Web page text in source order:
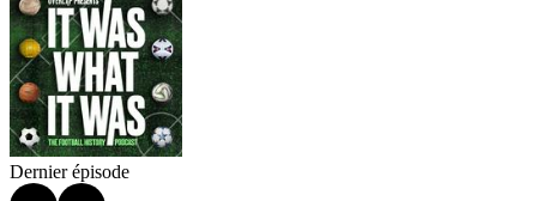
Dernier épisode